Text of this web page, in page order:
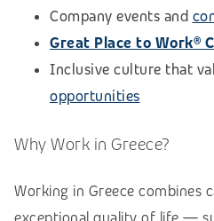
Company events and
Great Place to Work®
Inclusive culture that
opportunities
Why Work in Greece?
Working in Greece combines